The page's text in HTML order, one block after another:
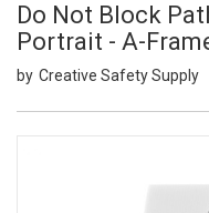
Do Not Block
Portrait - A-
Creative Safety Supply